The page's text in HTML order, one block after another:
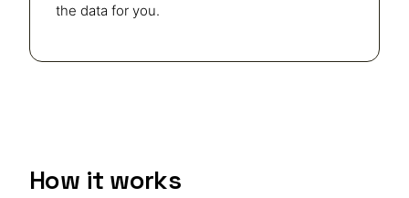
the data for you.
How it works